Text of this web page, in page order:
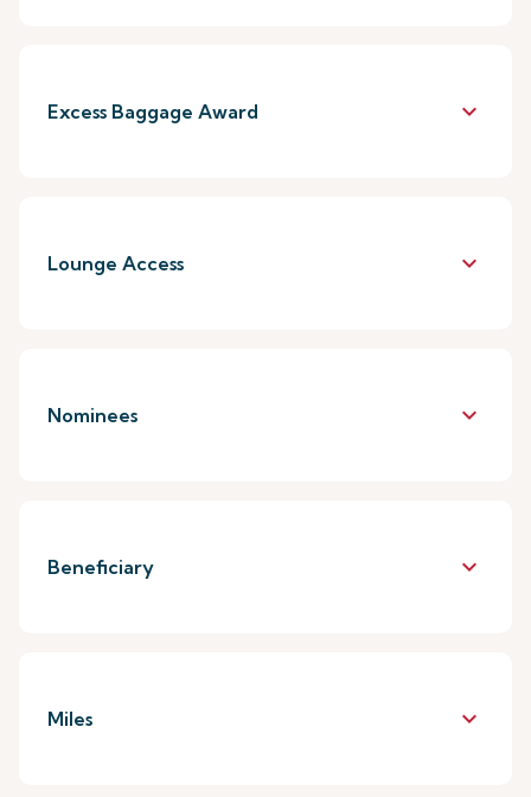
Excess Baggage Award keyboard_arrow_down
Lounge Access keyboard_arrow_down
Nominees keyboard_arrow_down
Beneficiary keyboard_arrow_down
Miles keyboard_arrow_down